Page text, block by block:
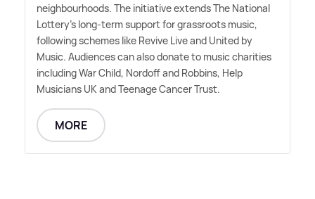
neighbourhoods. The initiative extends The National
Lottery's long-term support for grassroots music,
following schemes like Revive Live and United by
Music. Audiences can also donate to music charities
including War Child, Nordoff and Robbins, Help
Musicians UK and Teenage Cancer Trust.
MORE